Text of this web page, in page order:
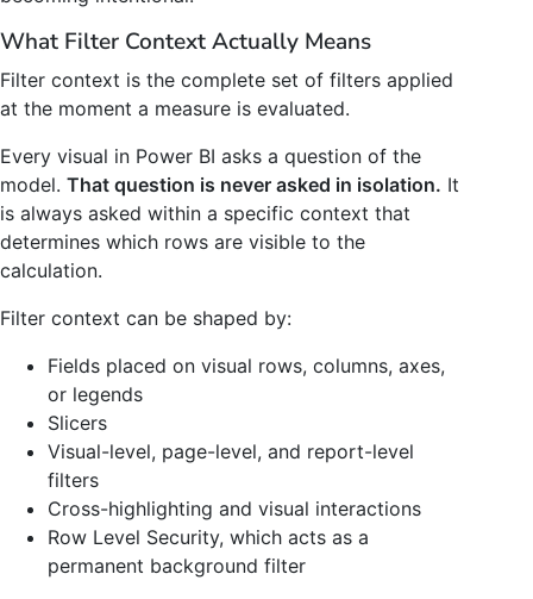
What Filter Context Actually Means
Filter context is the complete set of filters applied
at the moment a measure is evaluated.
Every visual in Power BI asks a question of the
model. That question is never asked in isolation. It
is always asked within a specific context that
determines which rows are visible to the
calculation.
Filter context can be shaped by:
Fields placed on visual rows, columns, axes,
or legends
Slicers
Visual-level, page-level, and report-level
filters
Cross-highlighting and visual interactions
Row Level Security, which acts as a
permanent background filter